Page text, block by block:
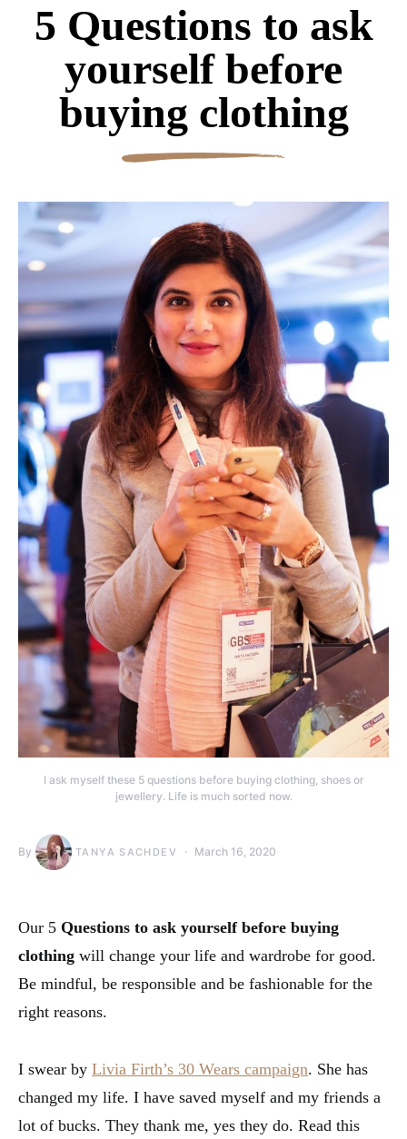
5 Questions to ask
yourself before
buying clothing
I ask myself these 5 questions before buying clothing, shoes or
jewellery. Life is much sorted now.
By TANYA SACHDEV March 16, 2020
Our 5 Questions to ask yourself before buying
clothing will change your life and wardrobe for good.
Be mindful, be responsible and be fashionable for the
right reasons.
I swear by Livia Firth’s 30 Wears campaign. She has
changed my life. I have saved myself and my friends a
lot of bucks. They thank me, yes they do. Read this